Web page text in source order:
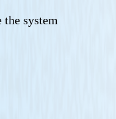
system